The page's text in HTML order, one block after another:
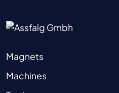
Magnets
Machines